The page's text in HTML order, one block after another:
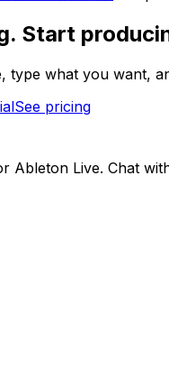
Start
type what you want,
See pricing
Ableton Live. Chat